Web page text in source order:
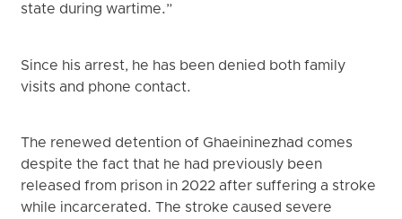
state during wartime.”
Since his arrest, he has been denied both family
visits and phone contact.
The renewed detention of Ghaeininezhad comes
despite the fact that he had previously been
released from prison in 2022 after suffering a stroke
while incarcerated. The stroke caused severe